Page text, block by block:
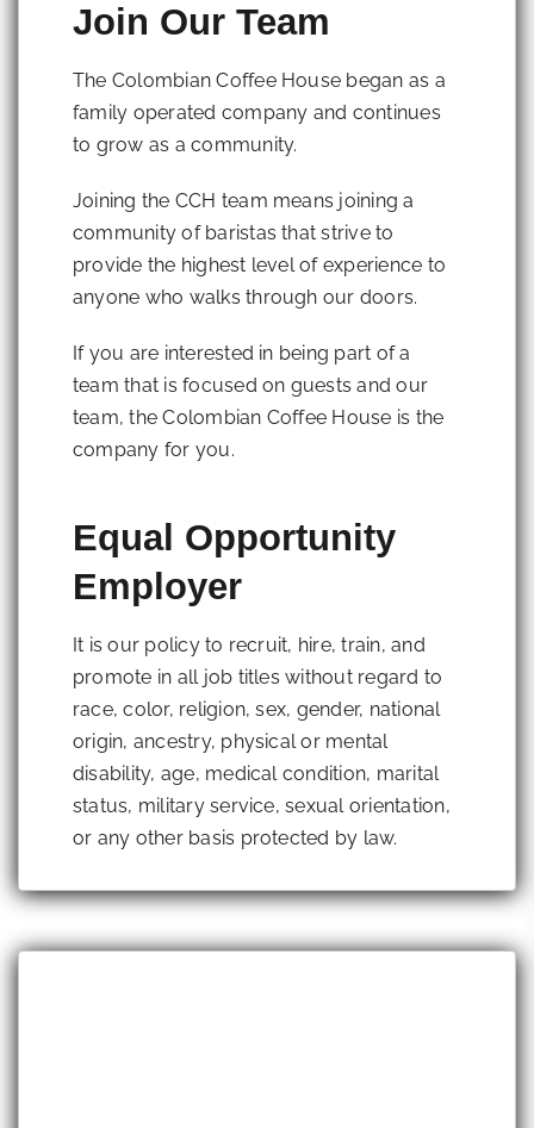
Join Our Team
The Colombian Coffee House began as a
family operated company and continues
to grow as a community.
Joining the CCH team means joining a
community of baristas that strive to
provide the highest level of experience to
anyone who walks through our doors.
If you are interested in being part of a
team that is focused on guests and our
team, the Colombian Coffee House is the
company for you.
Equal Opportunity
Employer
It is our policy to recruit, hire, train, and
promote in all job titles without regard to
race, color, religion, sex, gender, national
origin, ancestry, physical or mental
disability, age, medical condition, marital
status, military service, sexual orientation,
or any other basis protected by law.